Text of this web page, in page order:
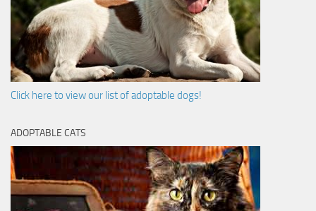
Click here to view our list of adoptable dogs!
ADOPTABLE CATS